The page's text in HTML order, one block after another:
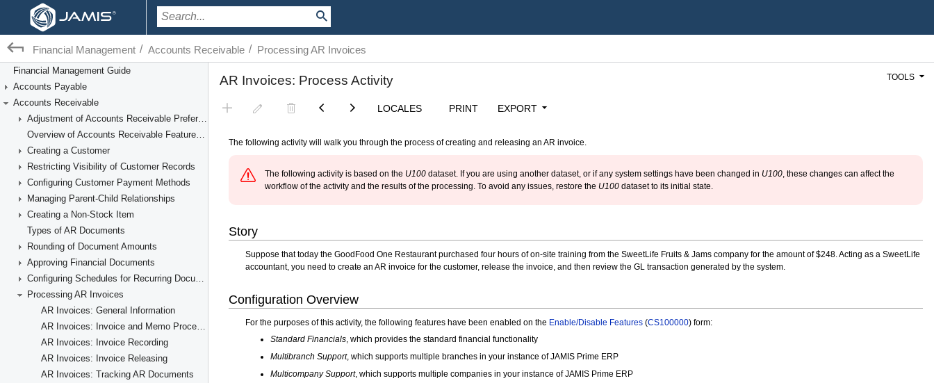
Financial Management / Accounts Receivable / Processing AR Invoices
Financial Management Guide
Accounts Payable
Accounts Receivable
Adjustment of Accounts Receivable Preferences
Overview of Accounts Receivable Features and Processes
Creating a Customer
Restricting Visibility of Customer Records
Configuring Customer Payment Methods
Managing Parent-Child Relationships
Creating a Non-Stock Item
Types of AR Documents
Rounding of Document Amounts
Approving Financial Documents
Configuring Schedules for Recurring Documents
Processing AR Invoices
AR Invoices: General Information
AR Invoices: Invoice and Memo Processing Flow
AR Invoices: Invoice Recording
AR Invoices: Invoice Releasing
AR Invoices: Tracking AR Documents